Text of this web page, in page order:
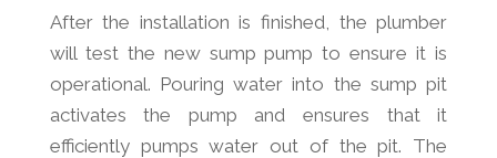
After the installation is finished, the plumber
will test the new sump pump to ensure it is
operational. Pouring water into the sump pit
activates the pump and ensures that it
efficiently pumps water out of the pit. The